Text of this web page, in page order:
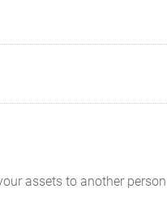
assets to another